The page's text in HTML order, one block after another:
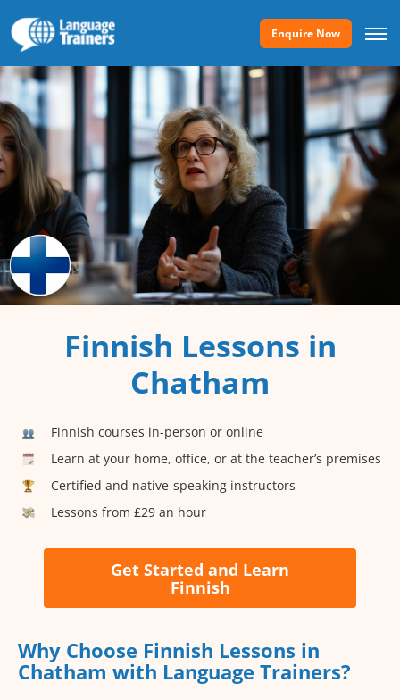
Enquire Now
Finnish Lessons in
Chatham
Finnish courses in-person or online
Learn at your home, office, or at the teacher’s premises
Certified and native-speaking instructors
Lessons from £29 an hour
Get Started and Learn
Finnish
Why Choose Finnish Lessons in
Chatham with Language Trainers?